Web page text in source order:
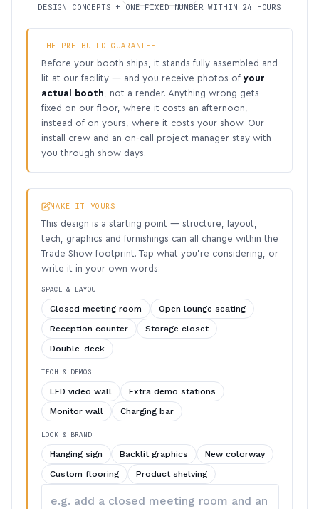
DESIGN CONCEPTS + ONE FIXED NUMBER WITHIN 24 HOURS
THE PRE-BUILD GUARANTEE
Before your booth ships, it stands fully assembled and
lit at our facility — and you receive photos of your
actual booth , not a render. Anything wrong gets
fixed on our floor, where it costs an afternoon,
instead of on yours, where it costs your show. Our
install crew and an on-call project manager stay with
you through show days.
MAKE IT YOURS
This design is a starting point — structure, layout,
tech, graphics and furnishings can all change within the
Trade Show footprint. Tap what you’re considering, or
write it in your own words:
SPACE & LAYOUT
Closed meeting room
Open lounge seating
Reception counter
Storage closet
Double-deck
TECH & DEMOS
LED video wall
Extra demo stations
Monitor wall
Charging bar
LOOK & BRAND
Hanging sign Backlit graphics
New colorway
Custom flooring
Product shelving